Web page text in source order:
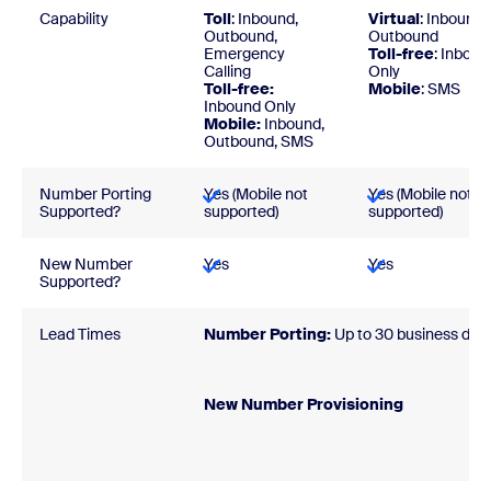
Capability Toll: Inbound,
Outbound,
Emergency
Calling
Toll-free:
Inbound Only
Mobile: Inbound,
Outbound, SMS
Virtual: Inbound,
Outbound
Toll-free:
Only
Mobile: SMS
Number Porting
Supported?
Yes (Mobile not
supported)
Yes (Mobile not
supported)
New Number
Supported?
Yes Yes
Lead Times Number Porting: Up to 30 business
New Number Provisioning